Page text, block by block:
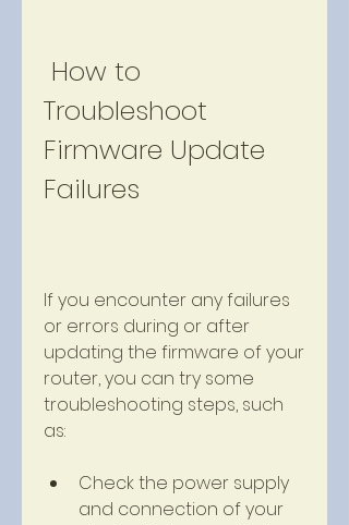
Troubleshoot
Firmware Update
Failures
If you encounter any failures
or errors during or after
updating the firmware of your
router, you can try some
troubleshooting steps, such
as:
Check the power supply
and connection of your